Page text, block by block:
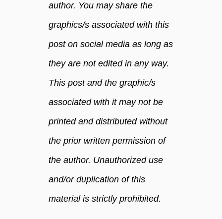
author. You may share the
graphics/s associated with this
post on social media as long as
they are not edited in any way.
This post and the graphic/s
associated with it may not be
printed and distributed without
the prior written permission of
the author. Unauthorized use
and/or duplication of this
material is strictly prohibited.